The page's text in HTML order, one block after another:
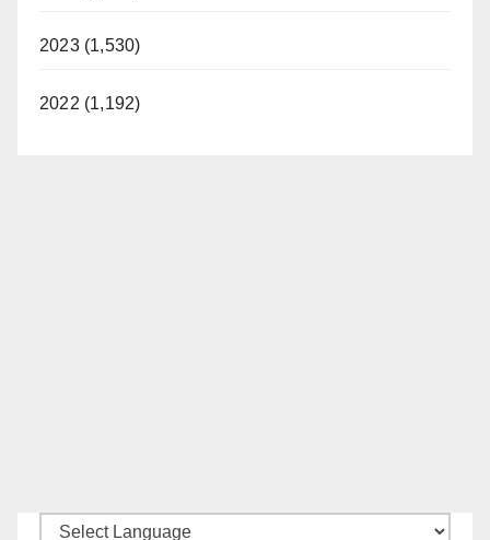
2023 (1,530)
2022 (1,192)